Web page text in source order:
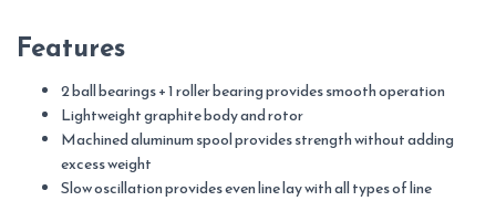
Features
2 ball bearings + 1 roller bearing provides smooth operation
Lightweight graphite body and rotor
Machined aluminum spool provides strength without adding
excess weight
Slow oscillation provides even line lay with all types of line